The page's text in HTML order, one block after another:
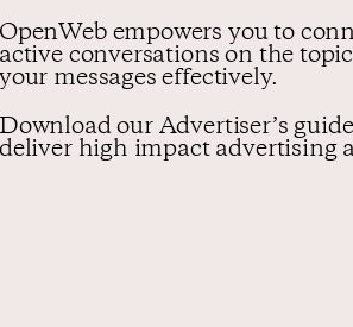
OpenWeb empowers you to
active conversations on the
your messages effectively.
Download our Advertiser’s
deliver high impact advertising